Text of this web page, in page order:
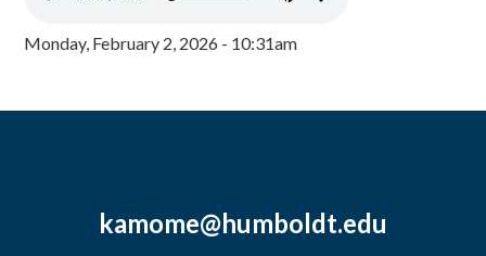
Monday, February 2, 2026 - 10:31am
kamome@humboldt.edu